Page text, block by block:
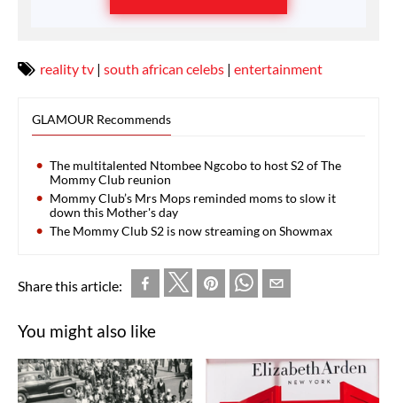
reality tv | south african celebs | entertainment
GLAMOUR Recommends
The multitalented Ntombee Ngcobo to host S2 of The
Mommy Club reunion
Mommy Club’s Mrs Mops reminded moms to slow it
down this Mother's day
The Mommy Club S2 is now streaming on Showmax
Share this article:
You might also like